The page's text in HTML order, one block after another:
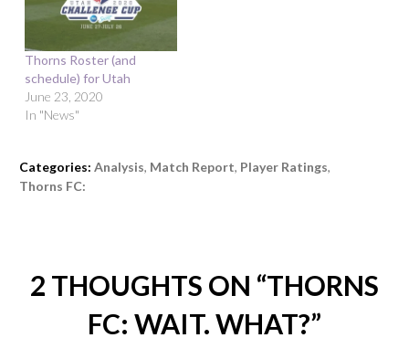
Thorns Roster (and
schedule) for Utah
June 23, 2020
In "News"
Categories: Analysis, Match Report, Player Ratings,
Thorns FC:
2 THOUGHTS ON “THORNS
FC: WAIT. WHAT?”